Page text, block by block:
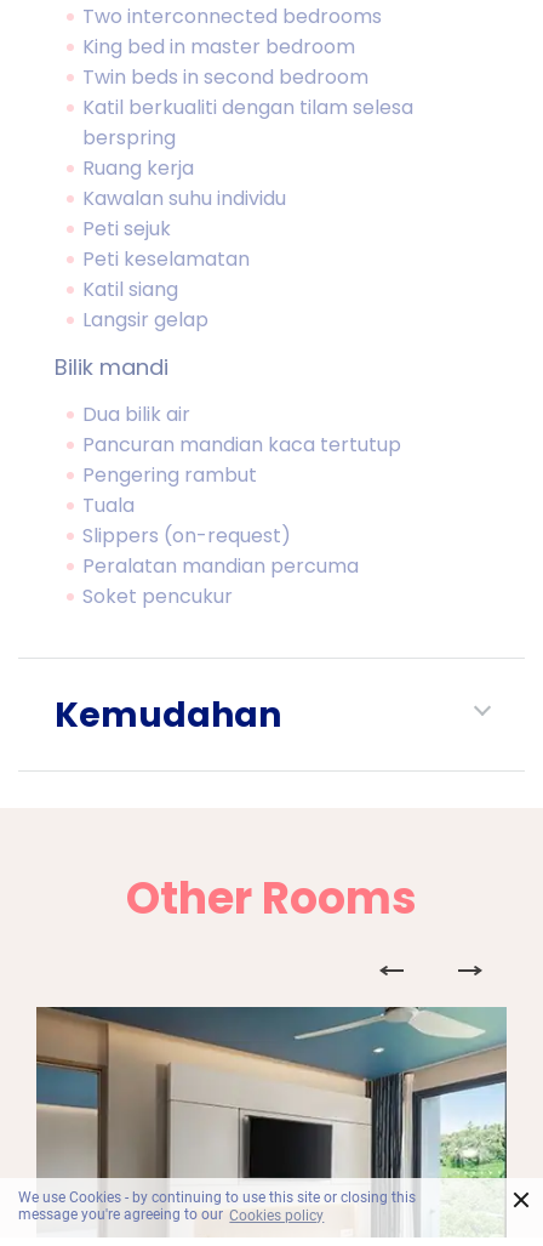
We use Cookies - by continuing to use this site or closing this
message you're agreeing to our Cookies policy ×
Two interconnected bedrooms
King bed in master bedroom
Twin beds in second bedroom
Katil berkualiti dengan tilam selesa
berspring
Ruang kerja
Kawalan suhu individu
Peti sejuk
Peti keselamatan
Katil siang
Langsir gelap
Bilik mandi
Dua bilik air
Pancuran mandian kaca tertutup
Pengering rambut
Tuala
Slippers (on-request)
Peralatan mandian percuma
Soket pencukur
Kemudahan
Other Rooms